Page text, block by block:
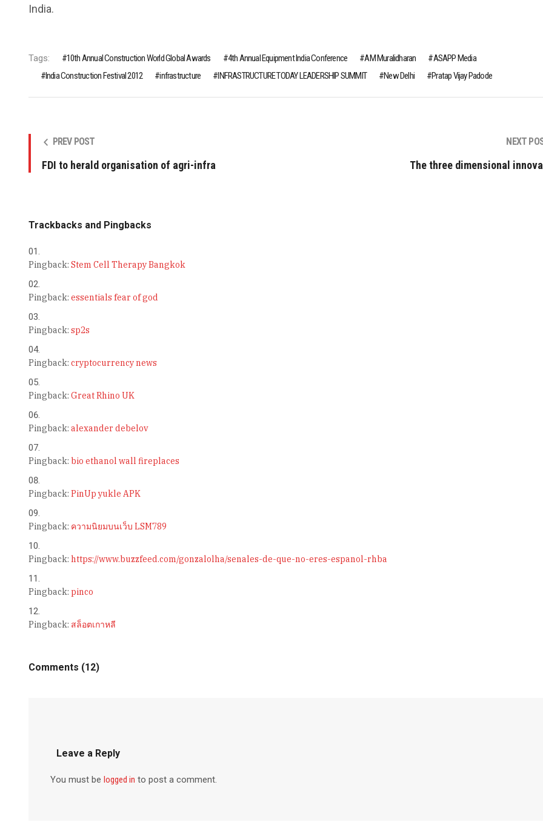
India.
Tags: 10th Annual Construction World Global Awards 4th Annual Equipment India Conference AM Muralidharan
ASAPP Media
India Construction Festival 2012
infrastructure INFRASTRUCTURE TODAY LEADERSHIP SUMMIT New Delhi Pratap Vijay Padode
PREV POST
FDI to herald organisation of agri-infra
NEXT
The three dimensional
Trackbacks and Pingbacks
Pingback: Stem Cell Therapy Bangkok
Pingback: essentials fear of god
Pingback: sp2s
Pingback: cryptocurrency news
Pingback: Great Rhino UK
Pingback: alexander debelov
Pingback: bio ethanol wall fireplaces
Pingback: PinUp yukle APK
Pingback: ความนิยมบนเว็บ LSM789
Pingback: https://www.buzzfeed.com/gonzalolha/senales-de-que-no-eres-espanol-rhba
Pingback: pinco
Pingback: สล็อตเกาหลี
Comments (12)
Leave a Reply
You must be logged in to post a comment.